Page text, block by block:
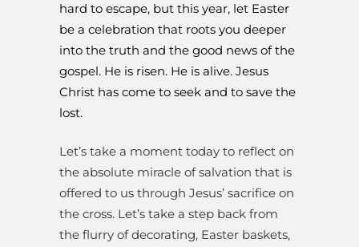
hard to escape, but this year, let Easter
be a celebration that roots you deeper
into the truth and the good news of the
gospel. He is risen. He is alive. Jesus
Christ has come to seek and to save the
lost.
Let’s take a moment today to reflect on
the absolute miracle of salvation that is
offered to us through Jesus’ sacrifice on
the cross. Let’s take a step back from
the flurry of decorating, Easter baskets,